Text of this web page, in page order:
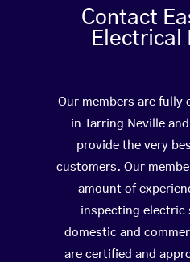
Contact
Electrical
Our members are fully
in Tarring Neville
provide the very
customers. Our
amount of
inspecting electric
domestic and
are certified and